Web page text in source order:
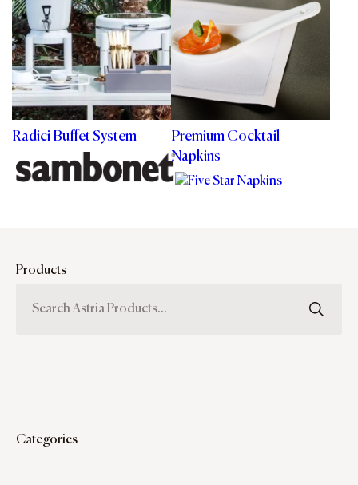
Radici Buffet System
Premium Cocktail
Napkins
Products
Categories